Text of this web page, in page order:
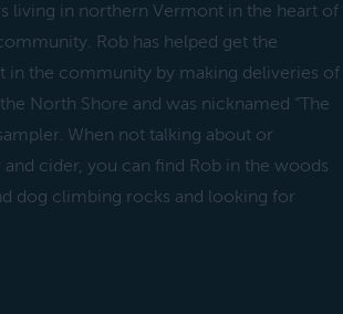
living in northern Vermont in the heart of
Rob has helped get the
in the community by making deliveries of
North Shore and was nicknamed “The
When not talking about or
cider, you can find Rob in the woods
dog climbing rocks and looking for